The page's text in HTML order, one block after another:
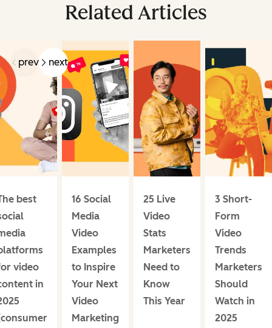
Related Articles
prev next
best
video
in
16 Social
Media
Video
Examples
to Inspire
Your Next
Video
Marketing
25 Live
Video
Stats
Marketers
Need to
Know
This Year
3 Short-
Form
Video
Trends
Marketers
Should
Watch in
2025